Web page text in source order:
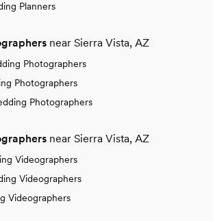
Planners
near Sierra Vista, AZ
Photographers
Photographers
Photographers
near Sierra Vista, AZ
Videographers
Videographers
Videographers